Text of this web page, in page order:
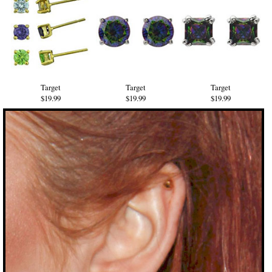
Target
$19.99
Target
$19.99
Target
$19.99